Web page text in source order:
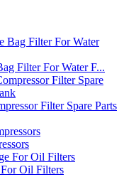
Filter For Water F...
Filter Spare Parts
Oil Filters